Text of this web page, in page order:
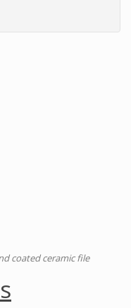
coated ceramic file